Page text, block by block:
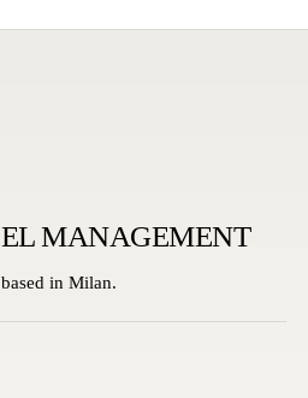
MANAGEMENT
in Milan.